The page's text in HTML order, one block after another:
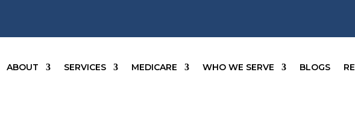
ABOUT SERVICES MEDICARE WHO WE SERVE BLOGS